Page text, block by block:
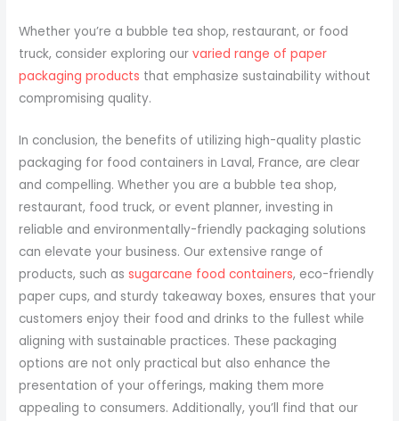
Whether you’re a bubble tea shop, restaurant, or food
truck, consider exploring ourvaried range of paper
packaging products that emphasize sustainability without
compromising quality.
In conclusion, the benefits of utilizing high-quality plastic
packaging for food containers in Laval, France, are clear
and compelling. Whether you are a bubble tea shop,
restaurant, food truck, or event planner, investing in
reliable and environmentally-friendly packaging solutions
can elevate your business. Our extensive range of
products, such assugarcane food containers, eco-friendly
paper cups, and sturdy takeaway boxes, ensures that your
customers enjoy their food and drinks to the fullest while
aligning with sustainable practices. These packaging
options are not only practical but also enhance the
presentation of your offerings, making them more
appealing to consumers. Additionally, you’ll find that our